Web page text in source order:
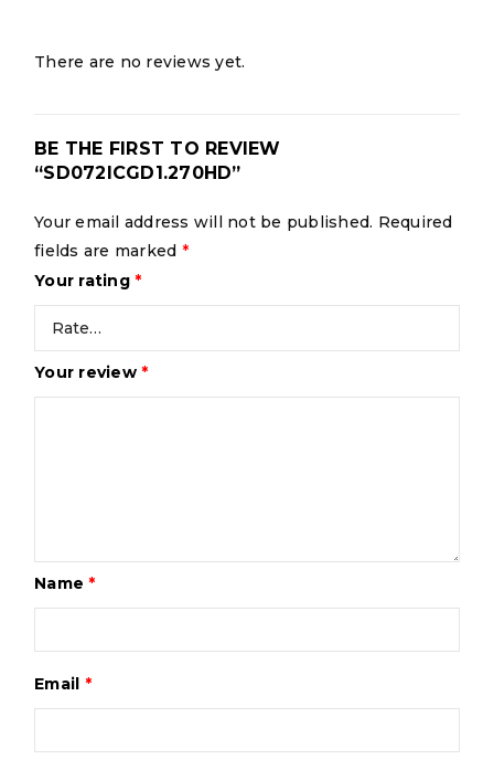
There are no reviews yet.
BE THE FIRST TO REVIEW
“SD072ICGD1.270HD”
Your email address will not be published. Required
fields are marked *
Your rating *
Your review *
Name *
Email *